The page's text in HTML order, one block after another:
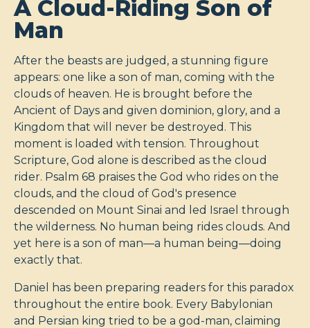
A Cloud-Riding Son of
Man
After the beasts are judged, a stunning figure
appears: one like a son of man, coming with the
clouds of heaven. He is brought before the
Ancient of Days and given dominion, glory, and a
Kingdom that will never be destroyed. This
moment is loaded with tension. Throughout
Scripture, God alone is described as the cloud
rider. Psalm 68 praises the God who rides on the
clouds, and the cloud of God's presence
descended on Mount Sinai and led Israel through
the wilderness. No human being rides clouds. And
yet here is a son of man—a human being—doing
exactly that.
Daniel has been preparing readers for this paradox
throughout the entire book. Every Babylonian
and Persian king tried to be a god-man, claiming